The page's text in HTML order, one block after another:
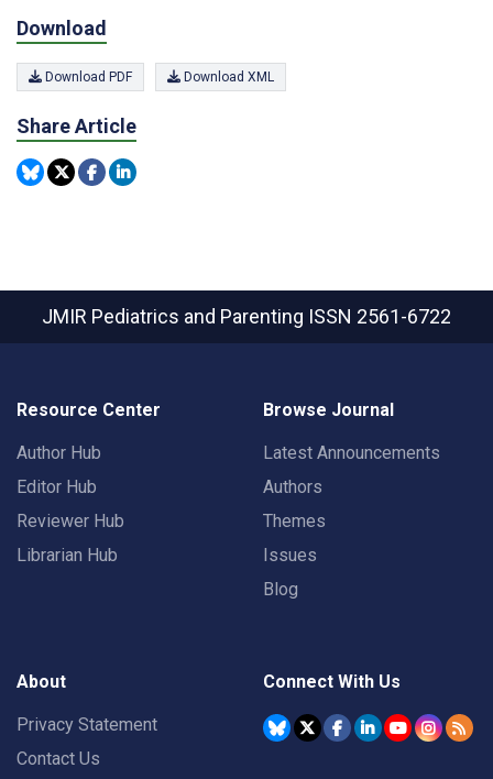
Download
Download PDF Download XML
Share Article
JMIR Pediatrics and Parenting ISSN 2561-6722
Resource Center
Author Hub
Editor Hub
Reviewer Hub
Librarian Hub
Browse Journal
Latest Announcements
Authors
Themes
Issues
Blog
About
Privacy Statement
Contact Us
Connect With Us